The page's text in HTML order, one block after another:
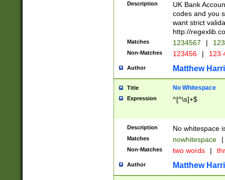
Description
UK Bank
codes and you
want strict
http://
Matches 1234567 |
Non-Matches 123456 | 123
Author Matthew
Title No Whitespace
Expression ^[^\s]+$
Description No whitespace
Matches nowhitespace |
Non-Matches two words |
Author Matthew